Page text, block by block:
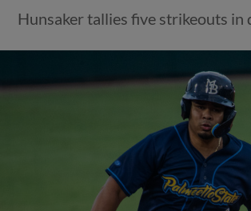
Hunsaker tallies five strikeouts in